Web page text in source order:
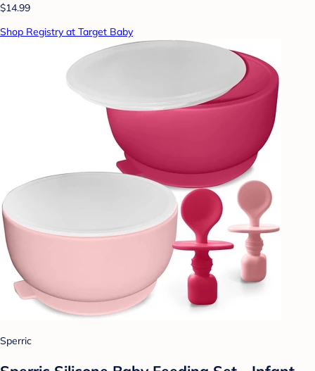
$14.99
Shop Registry at Target Baby
Sperric